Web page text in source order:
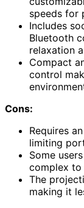
speeds for
Includes
Bluetooth
relaxation
Compact
control
Cons:
Requires
limiting
Some
complex
The
making it